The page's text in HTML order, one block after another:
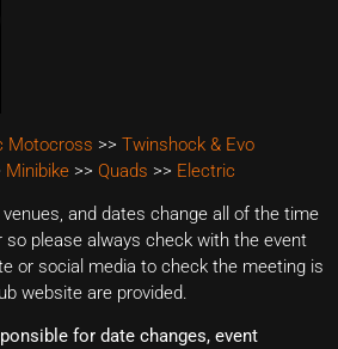
Motocross >> Twinshock & Evo
Minibike >> Quads >> Electric
and dates change all of the time
please always check with the event
or social media to check the meeting is
website are provided.
for date changes, event